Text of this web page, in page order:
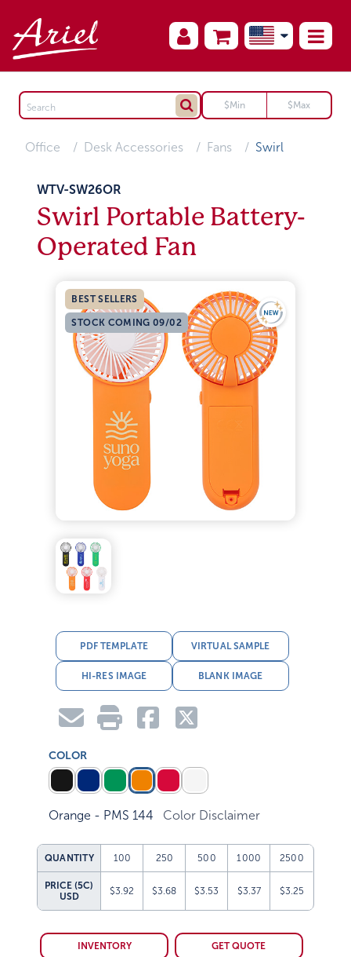
Office Desk Accessories Fans Swirl
WTV-SW26OR
Swirl Portable Battery-
Operated Fan
BEST SELLERS
STOCK COMING 09/02
PDF TEMPLATE VIRTUAL SAMPLE
HI-RES IMAGE BLANK IMAGE
COLOR
Orange - PMS 144 Color Disclaimer
QUANTITY 100 250 500 1000 2500
PRICE (5C)
USD
$3.92 $3.68 $3.53 $3.37 $3.25
INVENTORY GET QUOTE